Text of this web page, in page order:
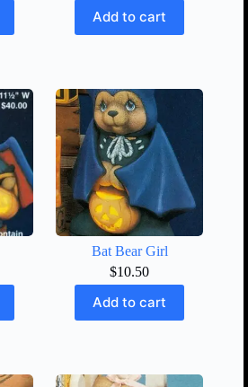
Add to cart
Bat Bear Girl
$10.50
Add to cart